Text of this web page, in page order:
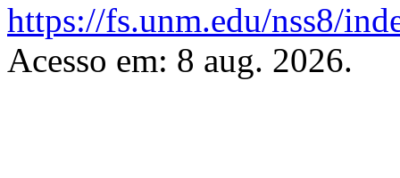
https://fs.unm.edu/nss8/
Acesso em: 8 aug. 2026.